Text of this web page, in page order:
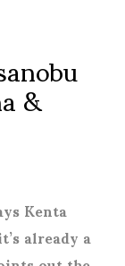
&
Kenta
already a